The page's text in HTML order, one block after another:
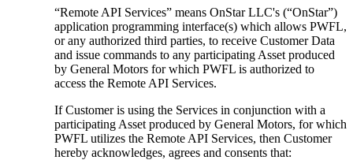
“Remote API Services” means OnStar LLC's (“OnStar”)
application programming interface(s) which allows PWFL,
or any authorized third parties, to receive Customer Data
and issue commands to any participating Asset produced
by General Motors for which PWFL is authorized to
access the Remote API Services.
If Customer is using the Services in conjunction with a
participating Asset produced by General Motors, for which
PWFL utilizes the Remote API Services, then Customer
hereby acknowledges, agrees and consents that: